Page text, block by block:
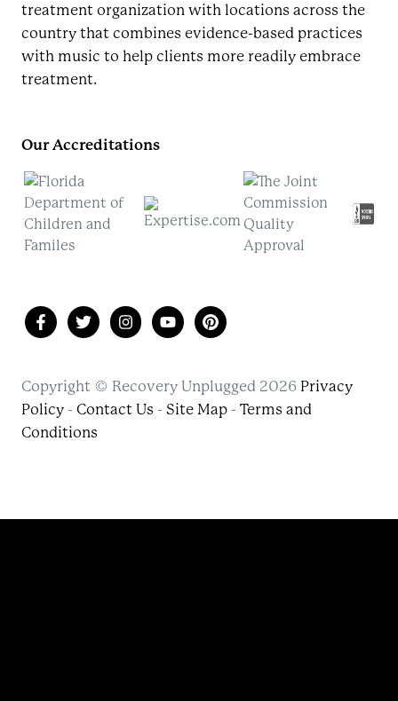
treatment organization with locations across the
country that combines evidence-based practices
with music to help clients more readily embrace
treatment.
Our Accreditations
Copyright © Recovery Unplugged 2026 Privacy
Policy- Contact Us - Site Map- Terms and
Conditions